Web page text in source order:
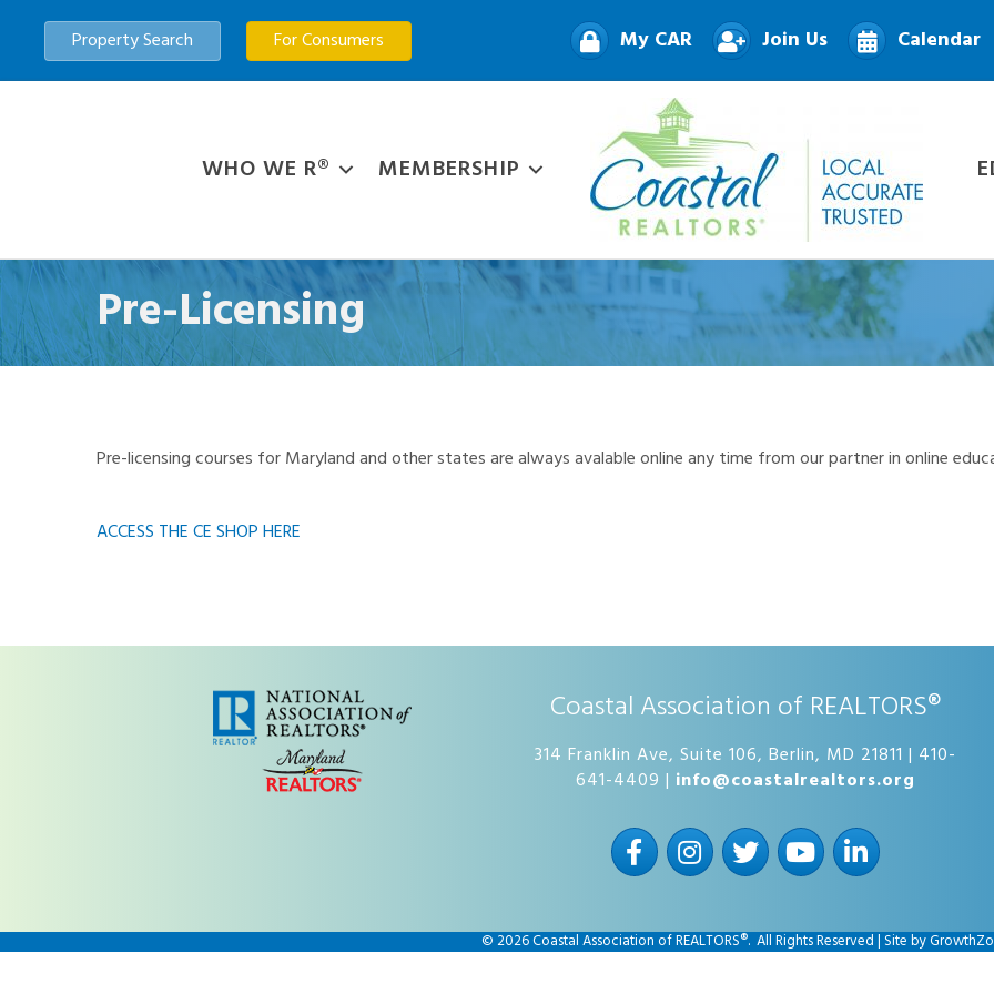
Property Search For Consumers My CAR Join Us Calendar
WHO WE R® MEMBERSHIP
Pre-Licensing
Pre-licensing courses for Maryland and other states are always avalable online any time from our partner in online
ACCESS THE CE SHOP HERE
Coastal Association of REALTORS®
314 Franklin Ave, Suite 106, Berlin, MD 21811 | 410-
641-4409 | info@coastalrealtors.org
FacebookInstagramTwitterYouTubeLinkedIn
©2026Coastal Association of REALTORS®. All Rights Reserved | Site by